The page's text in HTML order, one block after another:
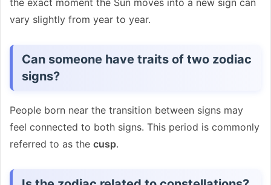
the exact moment the Sun moves into a new sign can
vary slightly from year to year.
Can someone have traits of two zodiac
signs?
People born near the transition between signs may
feel connected to both signs. This period is commonly
referred to as the cusp.